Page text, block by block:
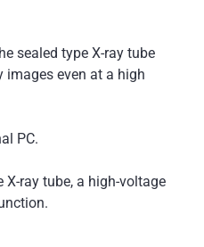
sealed type X-ray tube
images even at a high
PC.
X-ray tube, a high-voltage